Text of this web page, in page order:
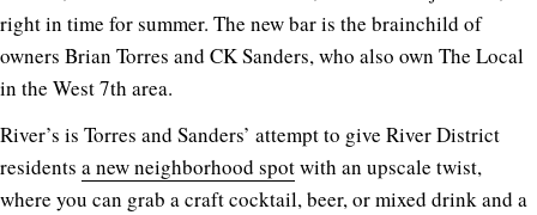
right in time for summer. The new bar is the brainchild of
owners Brian Torres and CK Sanders, who also own The Local
in the West 7th area.
River’s is Torres and Sanders’ attempt to give River District
residents a new neighborhood spotwith an upscale twist,
where you can grab a craft cocktail, beer, or mixed drink and a